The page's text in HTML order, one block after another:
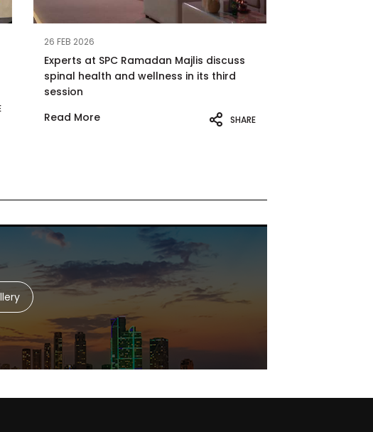
26 FEB 2026
Experts at SPC Ramadan Majlis discuss
spinal health and wellness in its third
session
Read More
SHARE